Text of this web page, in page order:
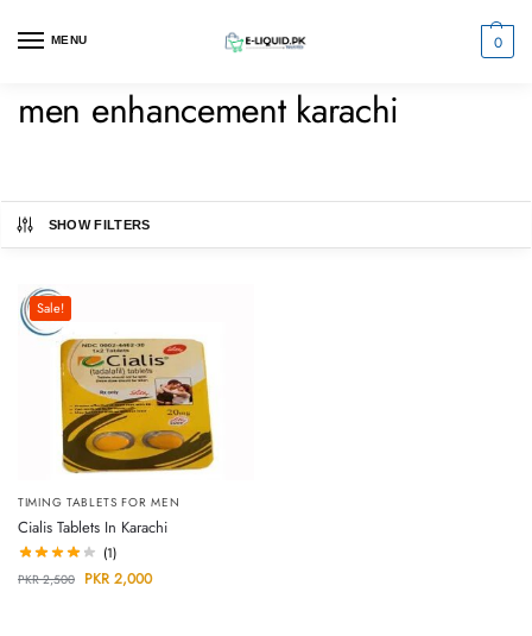
MENU 0
men enhancement karachi
SHOW FILTERS
Sale!
TIMING TABLETS FOR MEN
Cialis Tablets In Karachi
(1)
PKR2,500 PKR 2,000